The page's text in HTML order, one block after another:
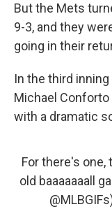
But the Mets
9-3, and they
going in their
In the third
Michael
with a dramatic
For there's one,
old baaaaaaall
@MLBGIFs